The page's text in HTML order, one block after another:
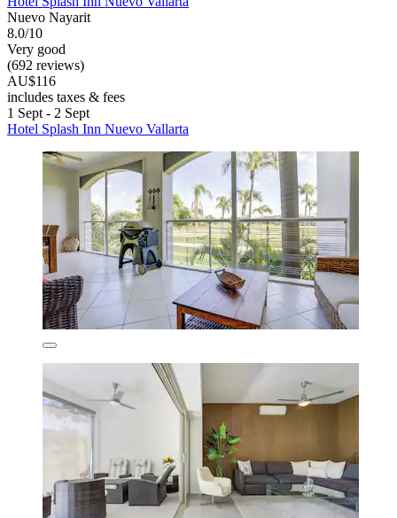
Nuevo Nayarit
8.0/10
Very good
(692 reviews)
AU$116
includes taxes & fees
1 Sept - 2 Sept
Hotel Splash Inn Nuevo Vallarta